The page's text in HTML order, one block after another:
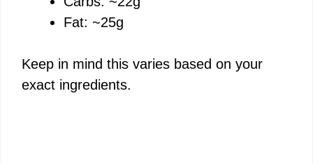
Fat: ~25g
Keep in mind this varies based on your
exact ingredients.